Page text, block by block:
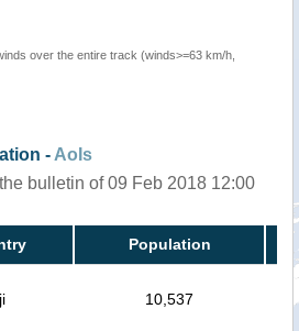
over the entire track (winds>=63 km/h,
- AoIs
bulletin of 09 Feb 2018 12:00
Population
10,537